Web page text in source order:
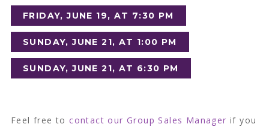
FRIDAY, JUNE 19, AT 7:30 PM
SUNDAY, JUNE 21, AT 1:00 PM
SUNDAY, JUNE 21, AT 6:30 PM
Feel free to contact our Group Sales Manager if you